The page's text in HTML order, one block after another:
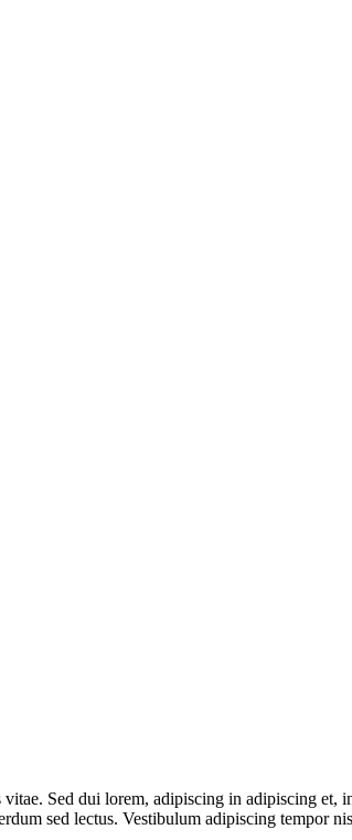
Sed dui lorem, adipiscing in adipiscing et,
sed lectus. Vestibulum adipiscing tempor